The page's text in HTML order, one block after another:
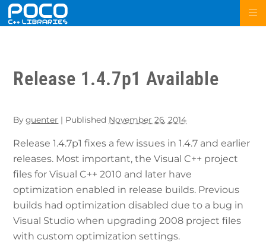
Release 1.4.7p1 Available
Byguenter | Published November 26, 2014
Release 1.4.7p1 fixes a few issues in 1.4.7 and earlier
releases. Most important, the Visual C++ project
files for Visual C++ 2010 and later have
optimization enabled in release builds. Previous
builds had optimization disabled due to a bug in
Visual Studio when upgrading 2008 project files
with custom optimization settings.